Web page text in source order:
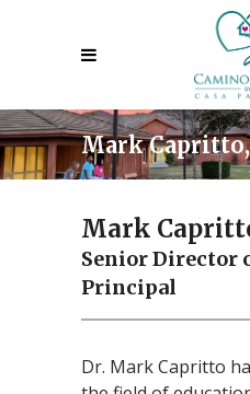
Mark Capritto,
Mark
Senior Director
Principal
Dr. Mark Capritto